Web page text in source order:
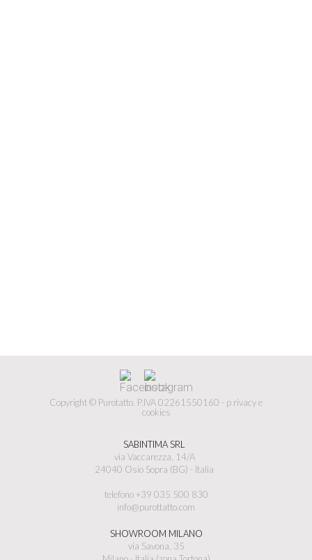
Copyright © Purotatto. P.IVA 02261550160 - p rivacy e
cookies
SABINTIMA SRL
via Vaccarezza, 14/A
24040 Osio Sopra (BG) - Italia
telefono +39 035 500 830
info@purottatto.com
SHOWROOM MILANO
via Savona, 35